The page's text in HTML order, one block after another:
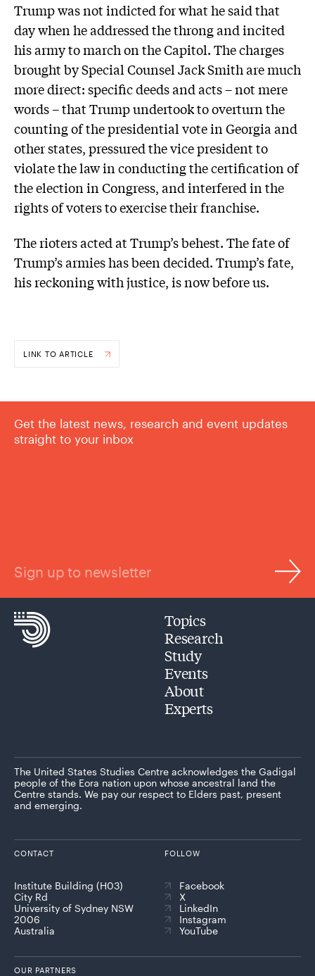
Trump was not indicted for what he said that
day when he addressed the throng and incited
his army to march on the Capitol. The charges
brought by Special Counsel Jack Smith are much
more direct: specific deeds and acts – not mere
words – that Trump undertook to overturn the
counting of the presidential vote in Georgia and
other states, pressured the vice president to
violate the law in conducting the certification of
the election in Congress, and interfered in the
rights of voters to exercise their franchise.
The rioters acted at Trump’s behest. The fate of
Trump’s armies has been decided. Trump’s fate,
his reckoning with justice, is now before us.
LINK TO ARTICLE
Get the latest news, research and event updates
straight to your inbox
Sign up to newsletter
Topics
Research
Study
Events
About
Experts
The United States Studies Centre acknowledges the Gadigal
people of the Eora nation upon whose ancestral land the
Centre stands. We pay our respect to Elders past, present
and emerging.
CONTACT
Institute Building (H03)
City Rd
University of Sydney NSW
2006
Australia
FOLLOW
Facebook
X
LinkedIn
Instagram
YouTube
OUR PARTNERS